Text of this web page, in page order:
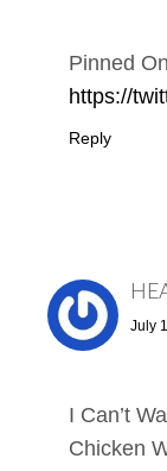
Pinned
https://
Reply
July
I Can’t
Chicken